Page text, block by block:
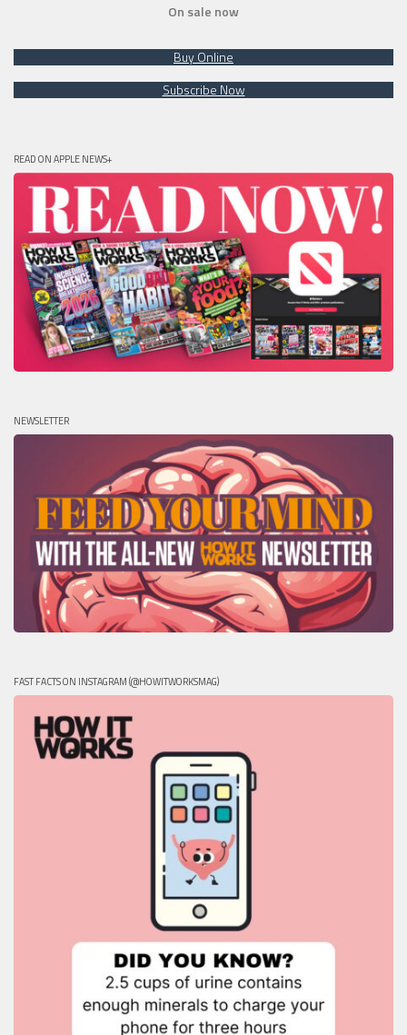
On sale now
Buy Online
Subscribe Now
READ ON APPLE NEWS+
NEWSLETTER
FAST FACTS ON INSTAGRAM (@HOWITWORKSMAG)